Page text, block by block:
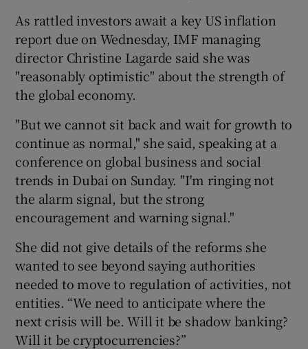
Show History sub sections
Show Sponsored sub sections
As rattled investors await a key US inflation
report due on Wednesday, IMF managing
director Christine Lagarde said she was
"reasonably optimistic" about the strength of
the global economy.
"But we cannot sit back and wait for growth to
continue as normal," she said, speaking at a
conference on global business and social
trends in Dubai on Sunday. "I'm ringing not
the alarm signal, but the strong
encouragement and warning signal."
She did not give details of the reforms she
wanted to see beyond saying authorities
needed to move to regulation of activities, not
entities. “We need to anticipate where the
next crisis will be. Will it be shadow banking?
Will it be cryptocurrencies?”